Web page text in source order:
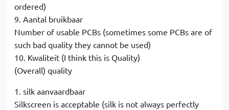
ordered)
9. Aantal bruikbaar
Number of usable PCBs (sometimes some PCBs are of
such bad quality they cannot be used)
10. Kwaliteit (I think this is Quality)
(Overall) quality
1. silk aanvaardbaar
Silkscreen is acceptable (silk is not always perfectly